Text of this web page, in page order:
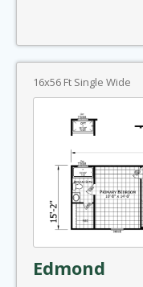
16x56 Ft Single Wide
Edmond